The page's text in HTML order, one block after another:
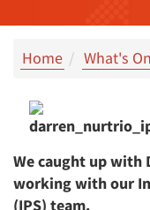
Home What's On
We caught up with
working with our
(IPS) team.